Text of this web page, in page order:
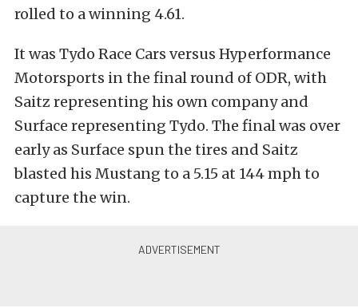
rolled to a winning 4.61.
It was Tydo Race Cars versus Hyperformance
Motorsports in the final round of ODR, with
Saitz representing his own company and
Surface representing Tydo. The final was over
early as Surface spun the tires and Saitz
blasted his Mustang to a 5.15 at 144 mph to
capture the win.